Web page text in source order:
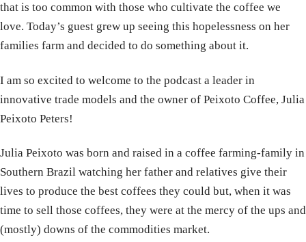
that is too common with those who cultivate the coffee we
love. Today’s guest grew up seeing this hopelessness on her
families farm and decided to do something about it.
I am so excited to welcome to the podcast a leader in
innovative trade models and the owner of Peixoto Coffee, Julia
Peixoto Peters!
Julia Peixoto was born and raised in a coffee farming-family in
Southern Brazil watching her father and relatives give their
lives to produce the best coffees they could but, when it was
time to sell those coffees, they were at the mercy of the ups and
(mostly) downs of the commodities market.